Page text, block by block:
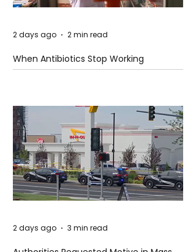
When Antibiotics Stop Working
2 days ago 2 min read
2 days ago 3 min read